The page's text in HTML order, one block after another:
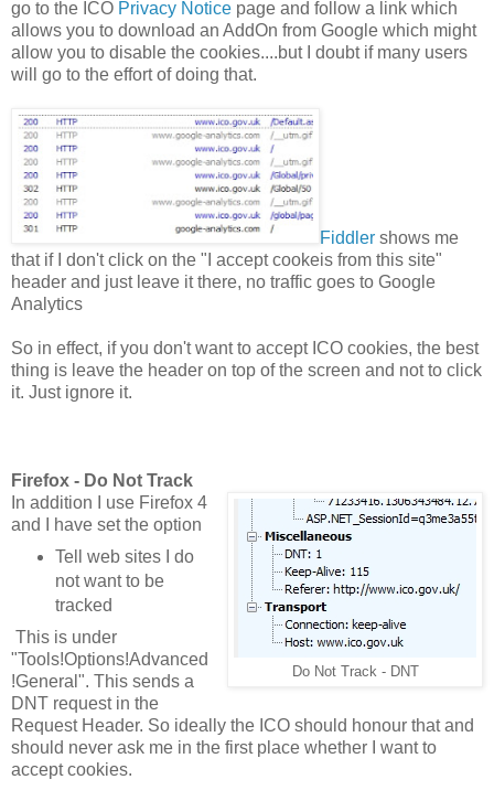
go to the ICO Privacy Notice page and follow a link which
allows you to download an AddOn from Google which might
allow you to disable the cookies....but I doubt if many users
will go to the effort of doing that.
Fiddler shows me
that if I don't click on the "I accept cookeis from this site"
header and just leave it there, no traffic goes to Google
Analytics
So in effect, if you don't want to accept ICO cookies, the best
thing is leave the header on top of the screen and not to click
it. Just ignore it.
Firefox - Do Not Track
Do Not Track - DNT
In addition I use Firefox 4
and I have set the option
Tell web sites I do
not want to be
tracked
This is under
"Tools!Options!Advanced
!General". This sends a
DNT request in the
Request Header. So ideally the ICO should honour that and
should never ask me in the first place whether I want to
accept cookies.